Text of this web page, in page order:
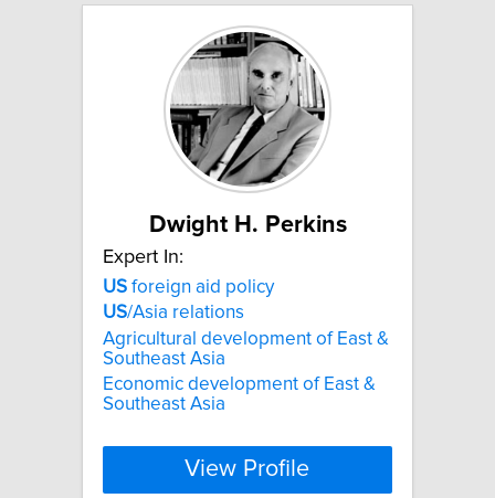
Dwight H. Perkins
Expert In:
US foreign aid policy
US/Asia relations
Agricultural development of East &
Southeast Asia
Economic development of East &
Southeast Asia
View Profile